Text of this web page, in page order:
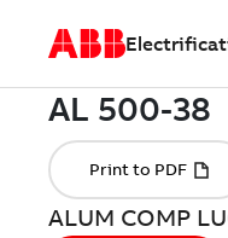
ALUM COMP